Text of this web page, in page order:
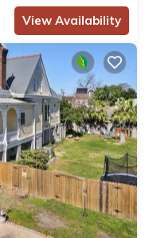
View Availability